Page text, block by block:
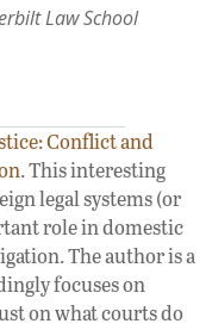
Law School
Conflict and
. This interesting
legal systems (or
role in domestic
The author is a
focuses on
on what courts do